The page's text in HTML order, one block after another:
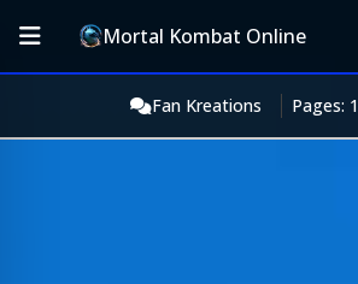
Mortal Kombat Online
Fan Kreations Pages: 1